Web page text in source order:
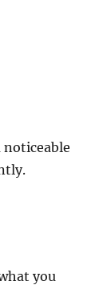
noticeable
you